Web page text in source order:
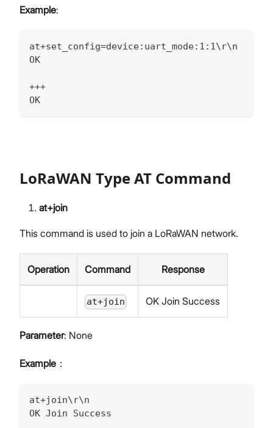
Example:
at+set_config=device:uart_mode:1:1\r\n
OK
+++
OK
LoRaWAN Type AT Command
at+join
This command is used to join a LoRaWAN network.
Operation Command Response
at+join OK Join Success
Parameter: None
Example ：
at+join\r\n
OK Join Success